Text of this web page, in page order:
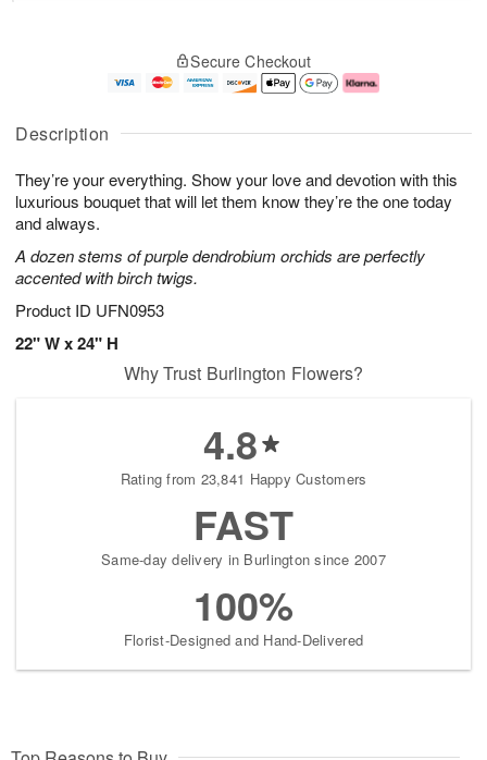
Description
They’re your everything. Show your love and devotion with this
luxurious bouquet that will let them know they’re the one today
and always.
A dozen stems of purple dendrobium orchids are perfectly
accented with birch twigs.
Product ID UFN0953
22" W x 24" H
u
6
g
g
e
t
s
Secure Checkout
Why Trust Burlington Flowers?
4.8
Rating from 23,841 Happy Customers
FAST
Same-day delivery in Burlington since 2007
100%
Florist-Designed and Hand-Delivered